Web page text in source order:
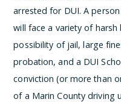
arrested for DUI. A
will face a variety of
possibility of jail, large
probation, and a DUI
conviction (or more than
of a Marin County driving